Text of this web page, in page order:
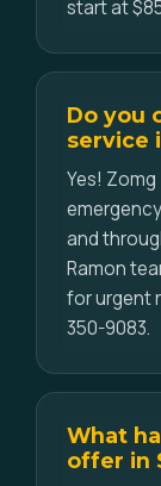
start at
Do you
service
Yes!
and
Ramon
for urgent
350-9083.
What
offer in